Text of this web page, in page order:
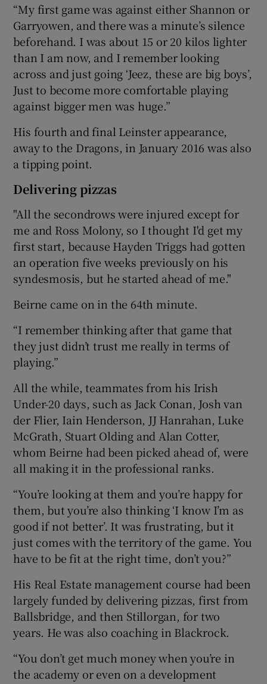
“My first game was against either Shannon or
Garryowen, and there was a minute’s silence
beforehand. I was about 15 or 20 kilos lighter
than I am now, and I remember looking
across and just going ‘Jeez, these are big boys’,
Just to become more comfortable playing
against bigger men was huge.”
His fourth and final Leinster appearance,
away to the Dragons, in January 2016 was also
a tipping point.
Delivering pizzas
"All the secondrows were injured except for
me and Ross Molony, so I thought I'd get my
first start, because Hayden Triggs had gotten
an operation five weeks previously on his
syndesmosis, but he started ahead of me."
Beirne came on in the 64th minute.
“I remember thinking after that game that
they just didn’t trust me really in terms of
playing.”
All the while, teammates from his Irish
Under-20 days, such as Jack Conan, Josh van
der Flier, Iain Henderson, JJ Hanrahan, Luke
McGrath, Stuart Olding and Alan Cotter,
whom Beirne had been picked ahead of, were
all making it in the professional ranks.
“You’re looking at them and you’re happy for
them, but you’re also thinking ‘I know I’m as
good if not better’. It was frustrating, but it
just comes with the territory of the game. You
have to be fit at the right time, don’t you?”
His Real Estate management course had been
largely funded by delivering pizzas, first from
Ballsbridge, and then Stillorgan, for two
years. He was also coaching in Blackrock.
“You don’t get much money when you’re in
the academy or even on a development